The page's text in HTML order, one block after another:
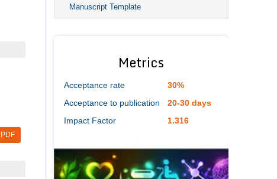
PDF
Manuscript Template
Metrics
Acceptance rate
30%
Acceptance to publication
20-30 days
Impact Factor
1.316